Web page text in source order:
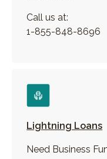
Call us at:
1-855-848-8696
Lightning Loans
Need Business